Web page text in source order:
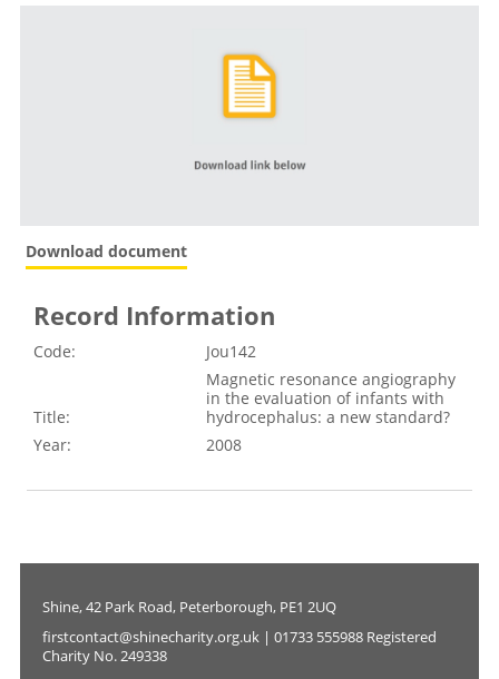
Download document
Record Information
Code: Jou142
Title:
Magnetic resonance angiography
in the evaluation of infants with
hydrocephalus: a new standard?
Year:
2008
Shine, 42 Park Road, Peterborough, PE1 2UQ
firstcontact@shinecharity.org.uk | 01733 555988 Registered
Charity No. 249338